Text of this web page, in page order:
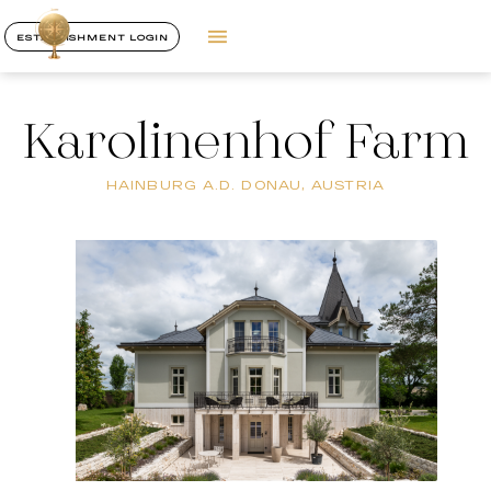
ESTABLISHMENT LOGIN
Karolinenhof Farm
HAINBURG A.D. DONAU, AUSTRIA